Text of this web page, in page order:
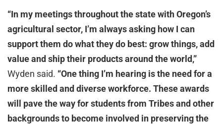
“In my meetings throughout the state with Oregon’s
agricultural sector, I’m always asking how I can
support them do what they do best: grow things, add
value and ship their products around the world,”
Wyden said. “One thing I’m hearing is the need for a
more skilled and diverse workforce. These awards
will pave the way for students from Tribes and other
backgrounds to become involved in preserving the